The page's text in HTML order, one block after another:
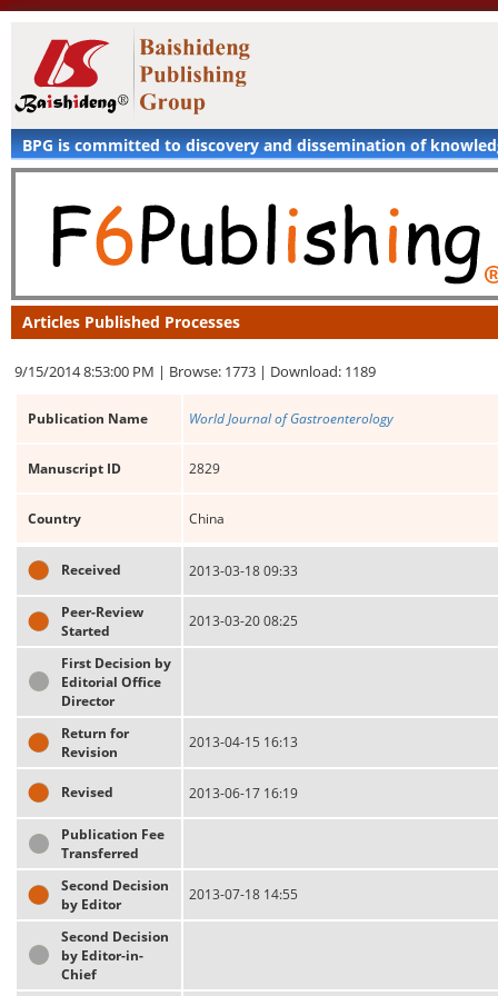
BPG is committed to discovery and dissemination of
Articles Published Processes
9/15/2014 8:53:00 PM | Browse: 1773 | Download: 1189
Publication Name World Journal of Gastroenterology
Manuscript ID 2829
Country China
Received 2013-03-18 09:33
Peer-Review
Started
2013-03-20 08:25
First Decision by
Editorial Office
Director
Return for
Revision
2013-04-15 16:13
Revised 2013-06-17 16:19
Publication Fee
Transferred
Second Decision
by Editor
2013-07-18 14:55
Second Decision
by Editor-in-
Chief